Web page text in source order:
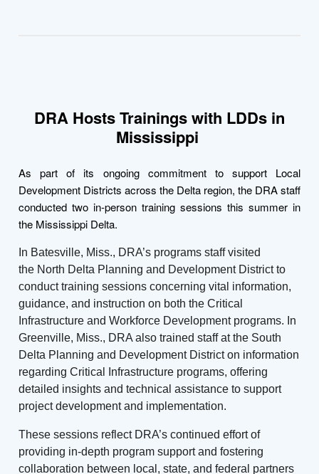
DRA Hosts Trainings with LDDs in
Mississippi
As part of its ongoing commitment to support Local
Development Districts across the Delta region, the DRA staff
conducted two in-person training sessions this summer in
the Mississippi Delta.
In Batesville, Miss., DRA’s programs staff visited
the North Delta Planning and Development District to
conduct training sessions concerning vital information,
guidance, and instruction on both the Critical
Infrastructure and Workforce Development programs. In
Greenville, Miss., DRA also trained staff at the South
Delta Planning and Development District on information
regarding Critical Infrastructure programs, offering
detailed insights and technical assistance to support
project development and implementation.
These sessions reflect DRA’s continued effort of
providing in-depth program support and fostering
collaboration between local, state, and federal partners